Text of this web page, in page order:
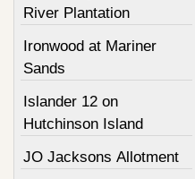
River Plantation
Ironwood at Mariner
Sands
Islander 12 on
Hutchinson Island
JO Jacksons Allotment